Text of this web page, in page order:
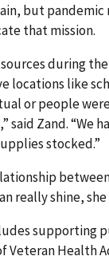
but
that mission.
during
locations like
or people
said Zand. “We
stocked.”
really shine,
supporting
Veteran Health